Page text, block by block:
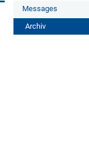
Messages
Archiv